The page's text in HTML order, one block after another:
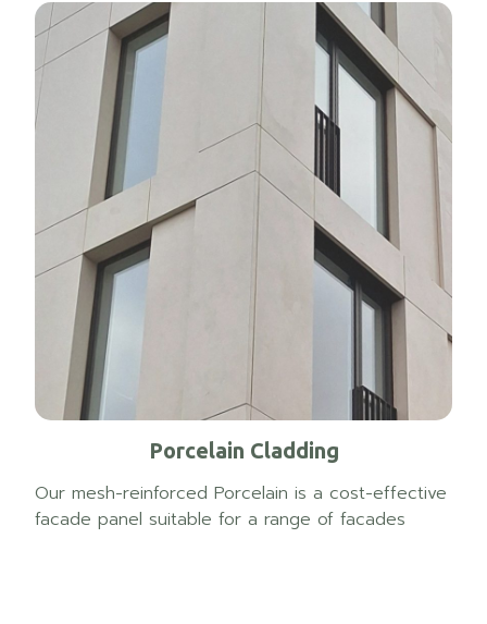
Porcelain Cladding
Our mesh-reinforced Porcelain is a cost-effective
facade panel suitable for a range of facades